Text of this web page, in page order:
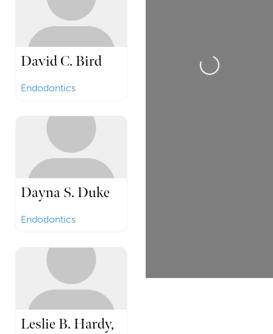
David C. Bird
Endodontics
Dayna S. Duke
Endodontics
Leslie B. Hardy,
Loading...